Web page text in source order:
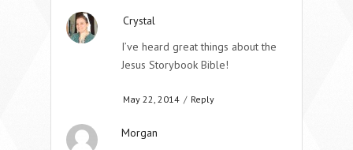
Crystal
I’ve heard great things about the
Jesus Storybook Bible!
May 22, 2014 / Reply
Morgan